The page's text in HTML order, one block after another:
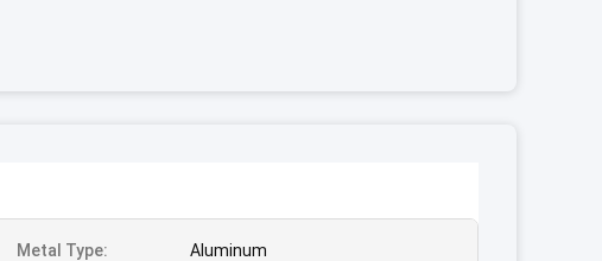
Metal Type: Aluminum